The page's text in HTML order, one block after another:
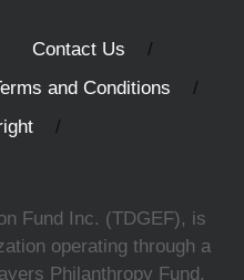
Contact Us
and Conditions
Fund Inc. (TDGEF), is
operating through a
Philanthropy Fund,